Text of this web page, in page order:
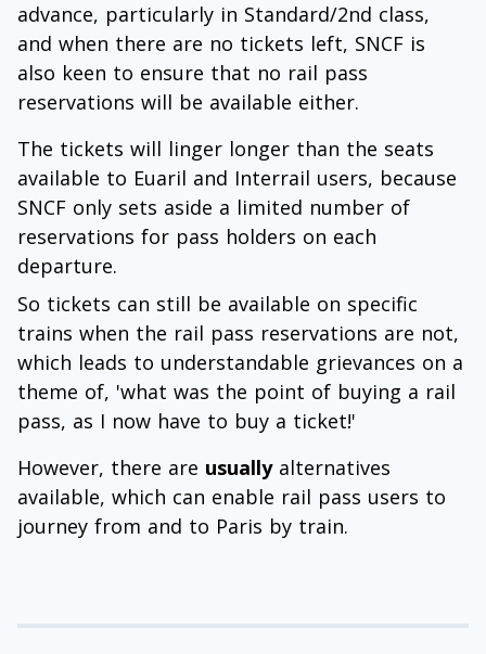
advance, particularly in Standard/2nd class,
and when there are no tickets left, SNCF is
also keen to ensure that no rail pass
reservations will be available either.
The tickets will linger longer than the seats
available to Euaril and Interrail users, because
SNCF only sets aside a limited number of
reservations for pass holders on each
departure.
So tickets can still be available on specific
trains when the rail pass reservations are not,
which leads to understandable grievances on a
theme of, 'what was the point of buying a rail
pass, as I now have to buy a ticket!'
However, there are usuallyalternatives
available, which can enable rail pass users to
journey from and to Paris by train.